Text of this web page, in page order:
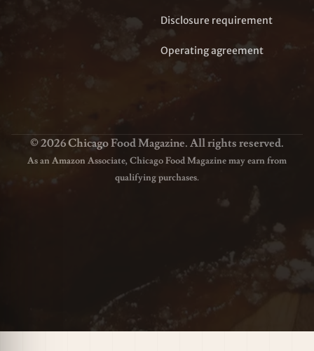
Disclosure requirement
Operating agreement
© 2026 Chicago Food Magazine. All rights reserved.
As an Amazon Associate, Chicago Food Magazine may earn from
qualifying purchases.